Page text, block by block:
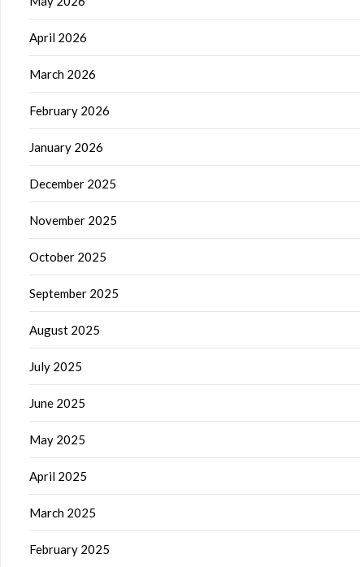
April 2026
March 2026
February 2026
January 2026
December 2025
November 2025
October 2025
September 2025
August 2025
July 2025
June 2025
May 2025
April 2025
March 2025
February 2025